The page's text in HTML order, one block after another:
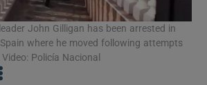
Show Podcasts sub sections
John Gilligan has been arrested in
where he moved following attempts
Policía Nacional